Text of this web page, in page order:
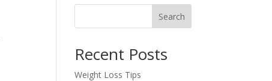
Search
Recent Posts
Weight Loss Tips